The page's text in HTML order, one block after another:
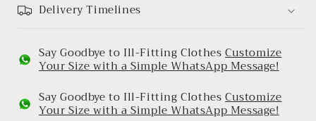
Delivery Timelines
Say Goodbye to Ill-Fitting ClothesCustomize
Your Size with a Simple WhatsApp Message!
Say Goodbye to Ill-Fitting ClothesCustomize
Your Size with a Simple WhatsApp Message!